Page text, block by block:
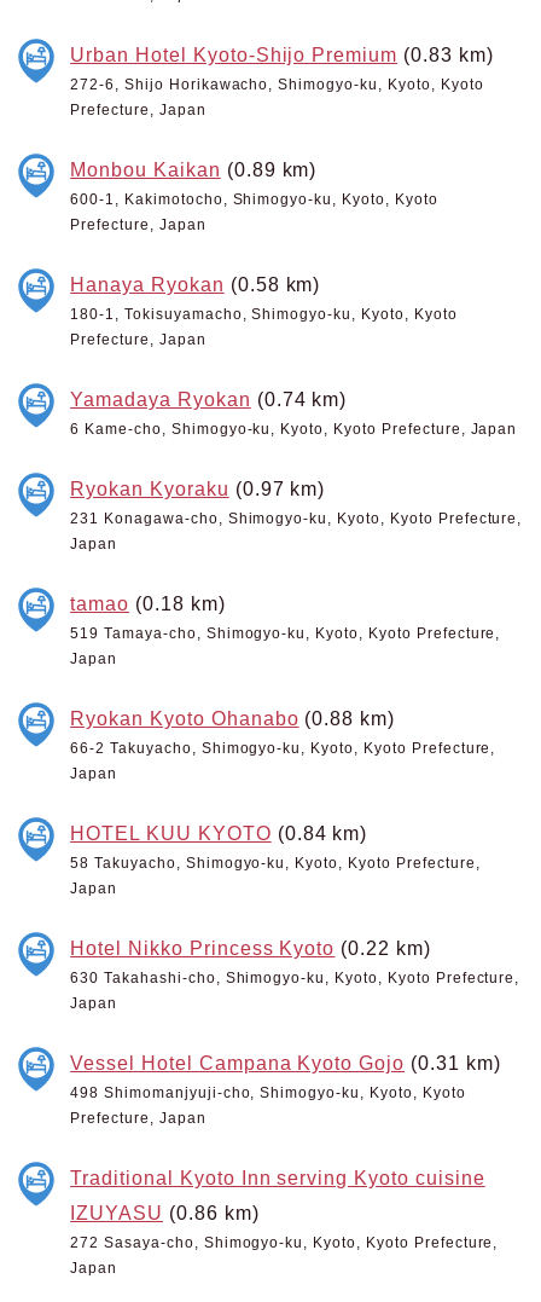
Urban Hotel Kyoto-Shijo Premium (0.83 km)
272-6, Shijo Horikawacho, Shimogyo-ku, Kyoto, Kyoto
Prefecture, Japan
Monbou Kaikan (0.89 km)
600-1, Kakimotocho, Shimogyo-ku, Kyoto, Kyoto
Prefecture, Japan
Hanaya Ryokan (0.58 km)
180-1, Tokisuyamacho, Shimogyo-ku, Kyoto, Kyoto
Prefecture, Japan
Yamadaya Ryokan (0.74 km)
6 Kame-cho, Shimogyo-ku, Kyoto, Kyoto Prefecture, Japan
Ryokan Kyoraku (0.97 km)
231 Konagawa-cho, Shimogyo-ku, Kyoto, Kyoto Prefecture,
Japan
tamao (0.18 km)
519 Tamaya-cho, Shimogyo-ku, Kyoto, Kyoto Prefecture,
Japan
Ryokan Kyoto Ohanabo (0.88 km)
66-2 Takuyacho, Shimogyo-ku, Kyoto, Kyoto Prefecture,
Japan
HOTEL KUU KYOTO (0.84 km)
58 Takuyacho, Shimogyo-ku, Kyoto, Kyoto Prefecture,
Japan
Hotel Nikko Princess Kyoto (0.22 km)
630 Takahashi-cho, Shimogyo-ku, Kyoto, Kyoto Prefecture,
Japan
Vessel Hotel Campana Kyoto Gojo (0.31 km)
498 Shimomanjyuji-cho, Shimogyo-ku, Kyoto, Kyoto
Prefecture, Japan
Traditional Kyoto Inn serving Kyoto cuisine
IZUYASU (0.86 km)
272 Sasaya-cho, Shimogyo-ku, Kyoto, Kyoto Prefecture,
Japan